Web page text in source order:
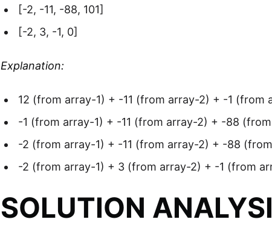
[-2, -11, -88, 101]
[-2, 3, -1, 0]
Explanation:
12 (from array-1) + -11 (from array-2) + -1
-1 (from array-1) + -11 (from array-2) + -88
-2 (from array-1) + -11 (from array-2) + -88
-2 (from array-1) + 3 (from array-2) + -1 (from
SOLUTION